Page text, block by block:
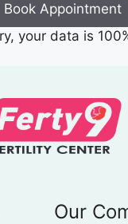
Book Appointment
your data is
Our